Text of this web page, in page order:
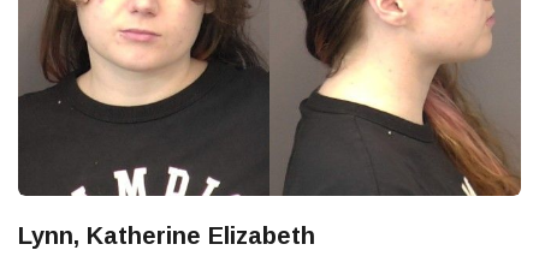
Lynn, Katherine Elizabeth